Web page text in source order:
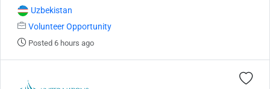
Uzbekistan
Volunteer Opportunity
Posted 6 hours ago